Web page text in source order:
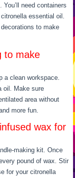
need containers
essential oil.
to make
to make
a clean workspace.
oil. Make sure
area without
more fun.
wax for
making kit. Once
pound of wax. Stir
for your citronella